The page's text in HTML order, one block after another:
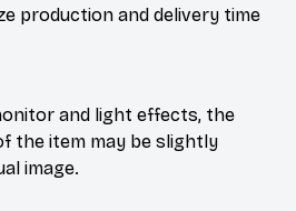
production and delivery time
and light effects, the
the item may be slightly
image.